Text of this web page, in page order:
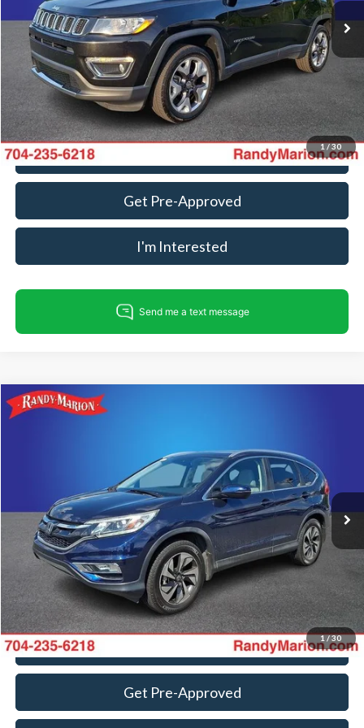
1/30
Dealer Prep Fee:
+$495
Dealer Processing Fee:
+$999
King Of Price:
$18,302
Fully transparent pricing. No hidden fees.
Call For Today's Price
Get Pre-Approved
I'm Interested
1/30
2015Honda CR-V
Stock:4789H Model:RM4H9FKW
104,076 mi Ext. Int.
Less
$16,888
Dealer Prep Fee:
+$495
Dealer Processing Fee:
+$999
King Of Price:
$18,382
Fully transparent pricing. No hidden fees.
Call For Today's Price
Get Pre-Approved
Compare Vehicle